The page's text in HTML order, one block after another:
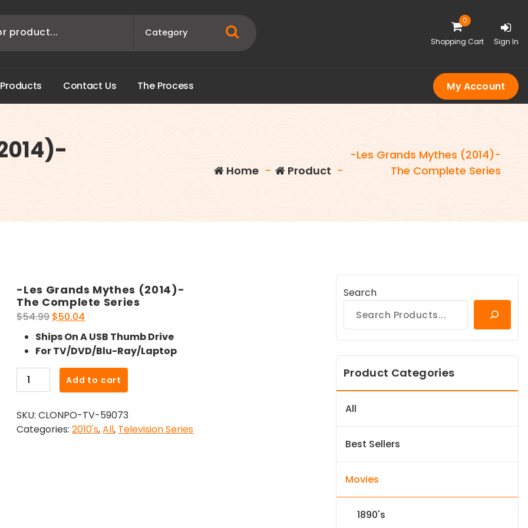
0
Shopping Cart Sign In
Products Contact Us The Process My Account
Home - Product -
-Les Grands Mythes (2014)-
The Complete Series
-Les Grands Mythes (2014)-
The Complete Series
$54.99 Original
price
was:
$54.99.
$50.04
price
is:
$50.04.
Ships On A USB Thumb Drive
For TV/DVD/Blu-Ray/Laptop
Les
Mythes
(2014)-
Add to cart
SKU:CLONPO-TV-59073
Categories:2010's,All, Television Series
Search
Product Categories
All
Best Sellers
Movies
1890's